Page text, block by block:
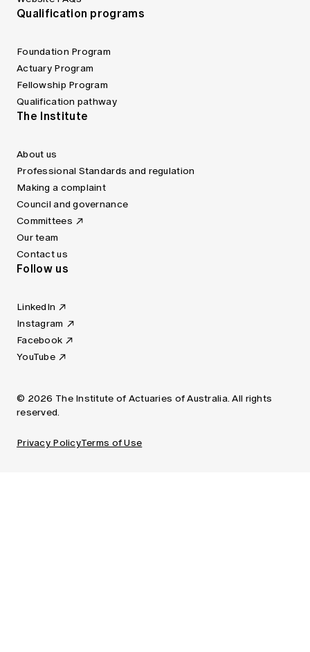
Qualification programs
Foundation Program
Actuary Program
Fellowship Program
Qualification pathway
The Institute
About us
Professional Standards and regulation
Making a complaint
Council and governance
Committees
Our team
Contact us
Follow us
LinkedIn
Instagram
Facebook
YouTube
© 2026 The Institute of Actuaries of Australia. All rights
reserved.
Privacy PolicyTerms of Use